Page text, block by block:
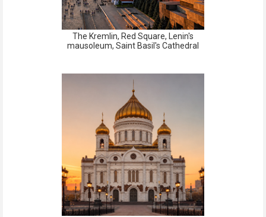
The Kremlin, Red Square, Lenin's
mausoleum, Saint Basil's Cathedral